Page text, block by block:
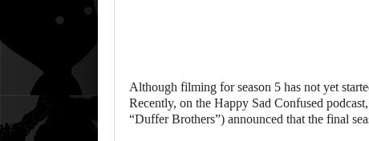
Although filming for season 5 has not yet
Recently, on the Happy Sad Confused
“Duffer Brothers”) announced that the final